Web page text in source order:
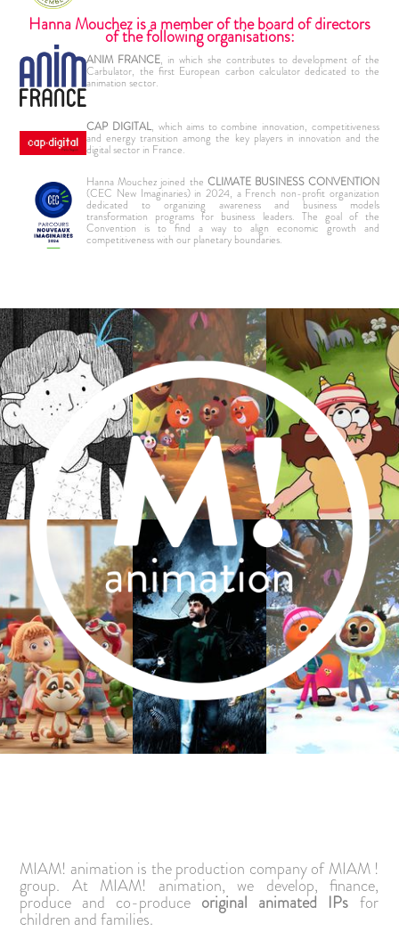
Hanna Mouchez is a member of the board of directors
of the following organisations:
ANIM FRANCE, in which she contributes to development of the
Carbulator, the first European carbon calculator dedicated to the
animation sector.
CAP DIGITAL, which aims to combine innovation, competitiveness
and energy transition among the key players in innovation and the
digital sector in France.
Hanna Mouchez joined the CLIMATE BUSINESS CONVENTION
(CEC New Imaginaries) in 2024, a French non-profit organization
dedicated to organizing awareness and business models
transformation programs for business leaders. The goal of the
Convention is to find a way to align economic growth and
competitiveness with our planetary boundaries.
MIAM! animation is the production company of MIAM !
group. At MIAM! animation, we develop, finance,
produce and co-produce original animated IPs for
children and families.